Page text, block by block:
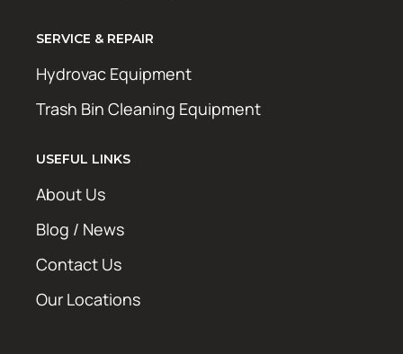
SERVICE & REPAIR
Hydrovac Equipment
Trash Bin Cleaning Equipment
USEFUL LINKS
About Us
Blog / News
Contact Us
Our Locations